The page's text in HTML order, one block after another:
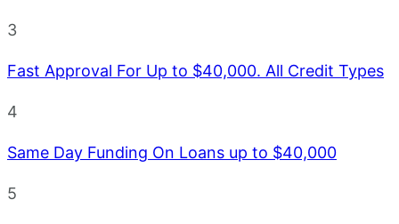
3
Fast Approval For Up to $40,000. All Credit Types
4
Same Day Funding On Loans up to $40,000
5